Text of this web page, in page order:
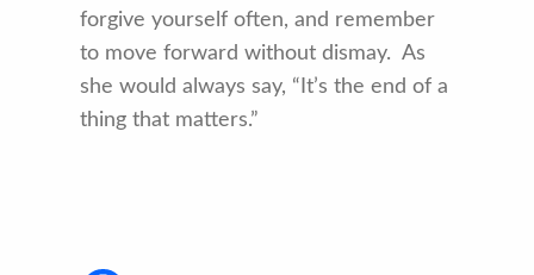
forgive yourself often, and remember
to move forward without dismay. As
she would always say, “It’s the end of a
thing that matters.”